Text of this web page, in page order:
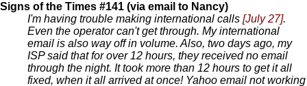
Signs of the Times #141 (via email to Nancy)
I'm having trouble making international calls [July 27].
Even the operator can't get through. My international
email is also way off in volume. Also, two days ago, my
ISP said that for over 12 hours, they received no email
through the night. It took more than 12 hours to get it all
fixed, when it all arrived at once! Yahoo email not working